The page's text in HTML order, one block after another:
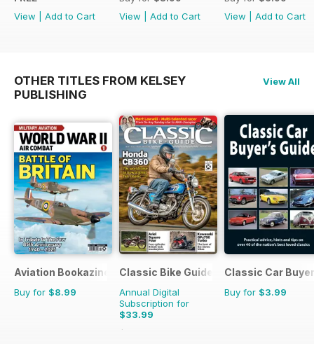
View
Add to Cart
View
Add to Cart
View
Add to Cart
OTHER TITLES FROM KELSEY
PUBLISHING
View All
Aviation Bookazine Series
Buy for $8.99
Classic Bike Guide
Annual Digital
Subscription for
$33.99
$59.88
Classic Car
Buy for $3.99